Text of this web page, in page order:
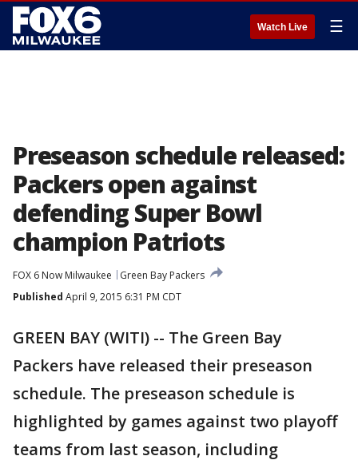
Watch Live ☰
Preseason schedule released:
Packers open against
defending Super Bowl
champion Patriots
FOX 6 Now Milwaukee
Green Bay Packers
Published April 9, 2015 6:31 PM CDT
GREEN BAY (WITI) -- The Green Bay
Packers have released their preseason
schedule. The preseason schedule is
highlighted by games against two playoff
teams from last season, including